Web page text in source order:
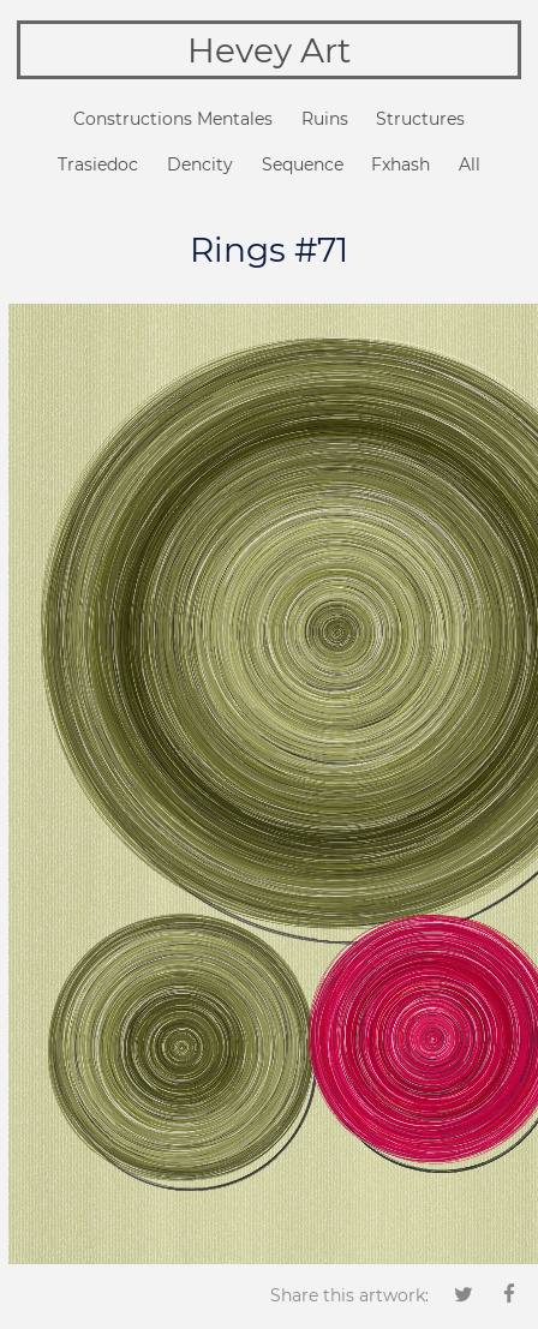
Hevey Art
Constructions Mentales Ruins Structures
Trasiedoc Dencity Sequence Fxhash All
Rings #71
Share this artwork: